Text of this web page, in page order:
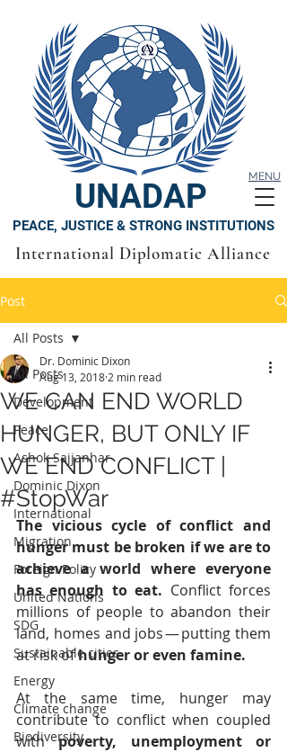
MENU
UNADAP
PEACE, JUSTICE & STRONG INSTITUTIONS
International Diplomatic Alliance
Post
All Posts
Development
Peace
Ashok Sajjanhar
Dominic Dixon
International
Migration
Foreign Policy
United Nations
SDG
Sustainable cities
Energy
Climate change
Biodiversity
All Posts
WE CAN END WORLD
HUNGER, BUT ONLY IF
WE END CONFLICT |
#StopWar
Dr. Dominic Dixon
Aug 13, 2018 2 min read
The vicious cycle of conflict and
hunger must be broken if we are to
achieve a world where everyone
has enough to eat. Conflict forces
millions of people to abandon their
land, homes and jobs — putting them
at risk of hunger or even famine.
At the same time, hunger may
contribute to conflict when coupled
with poverty, unemployment or